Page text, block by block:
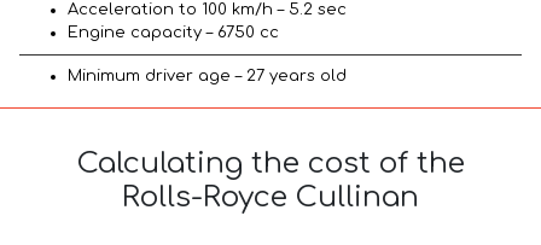
Acceleration to 100 km/h – 5.2 sec
Engine capacity – 6750 cc
Minimum driver age – 27 years old
Calculating the cost of the
Rolls-Royce Cullinan